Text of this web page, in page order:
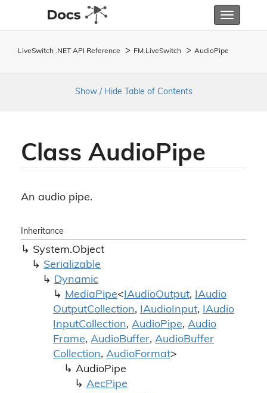
Toggle
LiveSwitch .NET API Reference FM. LiveSwitch AudioPipe
Show / Hide Table of Contents
Class AudioPipe
An audio pipe.
Inheritance
System.Object
Serializable
Dynamic
MediaPipe<IAudioOutput, IAudio
OutputCollection, IAudioInput, IAudio
InputCollection, AudioPipe, Audio
Frame, AudioBuffer, AudioBuffer
Collection, AudioFormat>
AudioPipe
AecPipe